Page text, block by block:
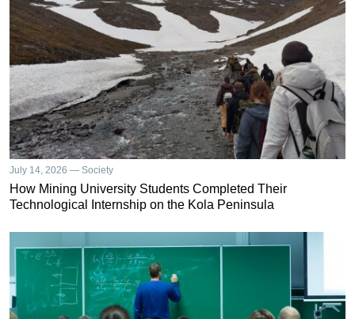
July 14, 2026 — Society
How Mining University Students Completed Their
Technological Internship on the Kola Peninsula